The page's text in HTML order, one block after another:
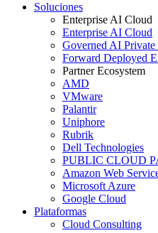
Soluciones
Enterprise AI Cloud
Enterprise AI Cloud
Governed AI
Forward Deployed
Partner Ecosystem
AMD
VMware
Palantir
Uniphore
Rubrik
Dell Technologies
PUBLIC CLOUD
Amazon Web
Microsoft Azure
Google Cloud
Plataformas
Cloud Consulting